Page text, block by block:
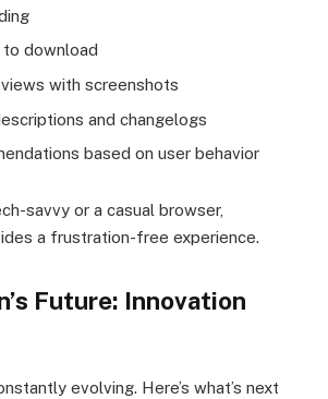
to download
with screenshots
and changelogs
based on user behavior
savvy or a casual browser,
a frustration-free experience.
Future: Innovation
evolving. Here’s what’s next